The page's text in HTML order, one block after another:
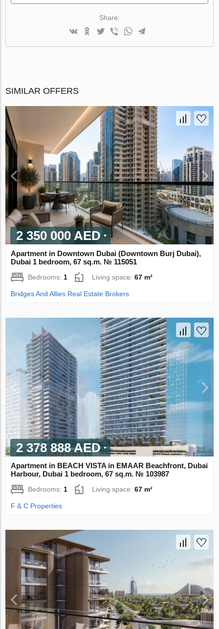
Share:
SIMILAR OFFERS
2 350 000 AED
Apartment in Downtown Dubai (Downtown Burj Dubai),
Dubai 1 bedroom, 67 sq.m. № 115051
Bedrooms:1 Living space:67 m²
Bridges And Allies Real Estate Brokers
2 378 888 AED
Apartment in BEACH VISTA in EMAAR Beachfront, Dubai
Harbour, Dubai 1 bedroom, 67 sq.m. № 103987
Bedrooms: 1 Living space:67 m²
F & C Properties